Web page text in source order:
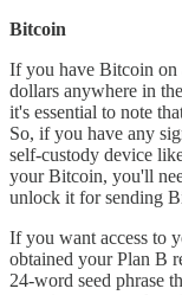
Bitcoin
If you have Bitcoin
dollars anywhere in
it's essential to note
So, if you have any
self-custody device
your Bitcoin, you'll
unlock it for sending
If you want access to
obtained your Plan B
24-word seed phrase